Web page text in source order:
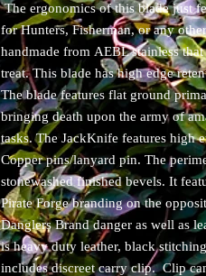
The ergonomics of this blade just
for Hunters, Fisherman, or any
handmade from AEBL stainless
treat. This blade has high edge
The blade features flat ground
bringing death upon the army of
tasks. The JackKnife features high
Copper pins/lanyard pin. The
stonewashed finished bevels. It
Pirate Forge branding on the
Danglers Brand danger as well as
is heavy duty leather, black
includes discreet carry clip. Clip